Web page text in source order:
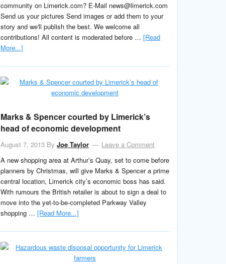
community on Limerick.com? E-Mail news@limerick.com
Send us your pictures Send images or add them to your
story and we'll publish the best. We welcome all
contributions! All content is moderated before … [Read
More...]
Marks & Spencer courted by Limerick’s
head of economic development
August 7, 2013 By Joe Taylor
Leave a Comment
A new shopping area at Arthur’s Quay, set to come before
planners by Christmas, will give Marks & Spencer a prime
central location, Limerick city’s economic boss has said.
With rumours the British retailer is about to sign a deal to
move into the yet-to-be-completed Parkway Valley
shopping … [Read More...]